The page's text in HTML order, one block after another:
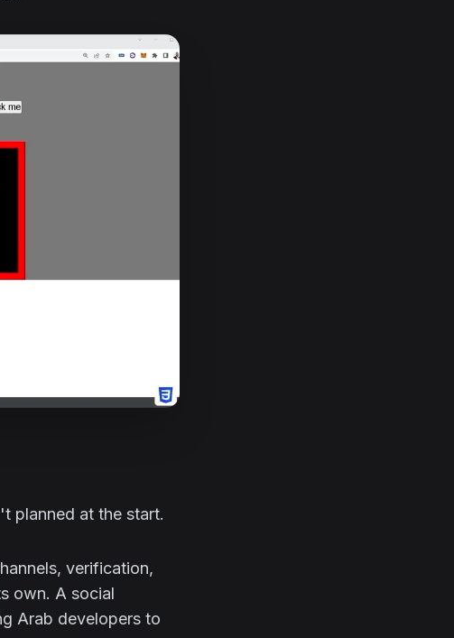
planned at the start.
verification,
own. A social
Arab developers to